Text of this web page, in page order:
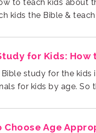
kids the Bible &
for Kids: How
for kids by age. So
Choose Age